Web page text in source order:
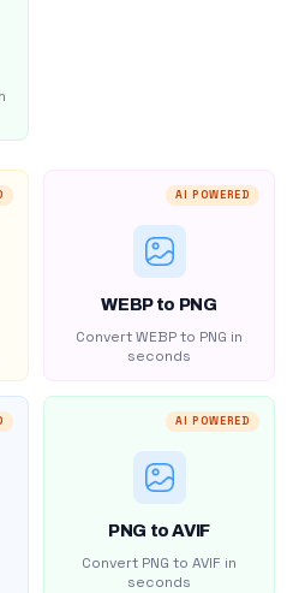
AI POWERED
WEBP to PNG
Convert WEBP to PNG in
seconds
AI POWERED
PNG to AVIF
Convert PNG to AVIF in
seconds